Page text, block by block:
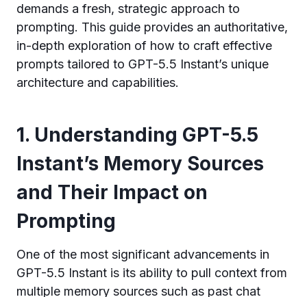
demands a fresh, strategic approach to
prompting. This guide provides an authoritative,
in-depth exploration of how to craft effective
prompts tailored to GPT-5.5 Instant’s unique
architecture and capabilities.
1. Understanding GPT-5.5
Instant’s Memory Sources
and Their Impact on
Prompting
One of the most significant advancements in
GPT-5.5 Instant is its ability to pull context from
multiple memory sources such as past chat